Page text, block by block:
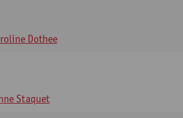
Dothee
Staquet